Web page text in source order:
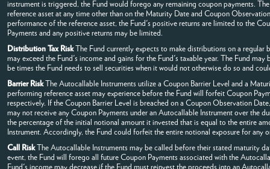
instrument is triggered, the Fund would forego any remaining coupon payments.
reference asset at any time other than on the Maturity Date and Coupon
performance of the reference asset, the Fund's positive returns are limited to the
Payments and any positive returns may be limited.
Distribution Tax RiskThe Fund currently expects to make distributions on a
may exceed the Fund's income and gains for the Fund's taxable year. The Fund
be times the Fund needs to sell securities when it would not otherwise do so and
Barrier RiskThe Autocallable Instruments utilize a Coupon Barrier Level and a
performing reference asset may experience before the Fund will forfeit Coupon
respectively. If the Coupon Barrier Level is breached on a Coupon Observation
may not receive any Coupon Payments under an Autocallable Instrument over the
the percentage of the initial notional amount it invested that is equal to the entire
Instrument. Accordingly, the Fund could forfeit the entire notional exposure for any
Call RiskThe Autocallable Instruments may be called before their stated maturity
event, the Fund will forego all future Coupon Payments associated with the